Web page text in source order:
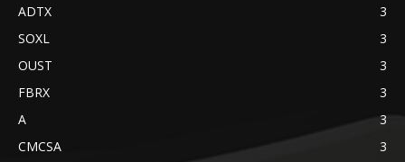
ADTX
3
SOXL
3
OUST
3
FBRX
3
A
3
CMCSA
3